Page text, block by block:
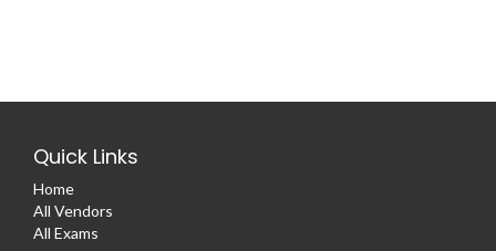
Quick Links
Home
All Vendors
All Exams